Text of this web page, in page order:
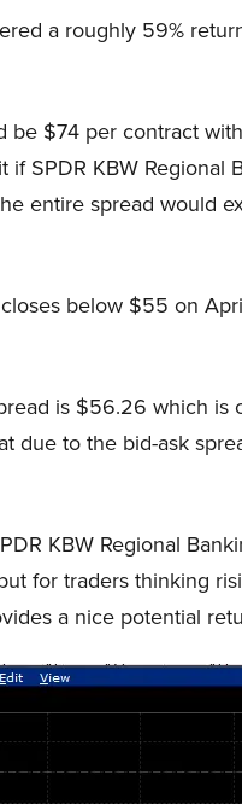
a roughly 59%
$74 per contract
SPDR KBW Regional
entire spread would
below $55 on
is $56.26 which is
due to the bid-ask
KBW Regional
for traders thinking
a nice potential